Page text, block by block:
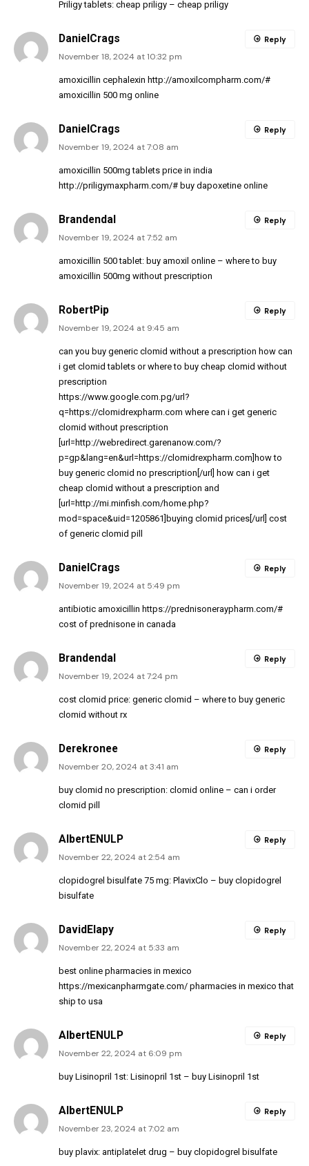
Priligy tablets: cheap priligy – cheap priligy
DanielCrags
November 18, 2024 at 10:32 pm
amoxicillin cephalexin http://amoxilcompharm.com/#
amoxicillin 500 mg online
Reply
DanielCrags
November 19, 2024 at 7:08 am
amoxicillin 500mg tablets price in india
http://priligymaxpharm.com/# buy dapoxetine online
Reply
Brandendal
November 19, 2024 at 7:52 am
amoxicillin 500 tablet: buy amoxil online – where to buy
amoxicillin 500mg without prescription
Reply
RobertPip
November 19, 2024 at 9:45 am
can you buy generic clomid without a prescription how can
i get clomid tablets orwhere to buy cheap clomid without
prescription
https://www.google.com.pg/url?
q=https://clomidrexpharm.com where can i get generic
clomid without prescription
[url=http://webredirect.garenanow.com/?
p=gp&lang=en&url=https://clomidrexpharm.com]how to
buy generic clomid no prescription[/url] how can i get
cheap clomid without a prescription and
[url=http://mi.minfish.com/home.php?
mod=space&uid=1205861]buying clomid prices[/url] cost
of generic clomid pill
Reply
DanielCrags
November 19, 2024 at 5:49 pm
antibiotic amoxicillin https://prednisoneraypharm.com/#
cost of prednisone in canada
Reply
Brandendal
November 19, 2024 at 7:24 pm
cost clomid price: generic clomid – where to buy generic
clomid without rx
Reply
Derekronee
November 20, 2024 at 3:41 am
buy clomid no prescription: clomid online – can i order
clomid pill
Reply
AlbertENULP
November 22, 2024 at 2:54 am
clopidogrel bisulfate 75 mg: PlavixClo – buy clopidogrel
bisulfate
Reply
DavidElapy
November 22, 2024 at 5:33 am
best online pharmacies in mexico
https://mexicanpharmgate.com/ pharmacies in mexico that
ship to usa
Reply
AlbertENULP
November 22, 2024 at 6:09 pm
buy Lisinopril 1st: Lisinopril 1st – buy Lisinopril 1st
Reply
AlbertENULP
November 23, 2024 at 7:02 am
buy plavix: antiplatelet drug – buy clopidogrel bisulfate
Reply